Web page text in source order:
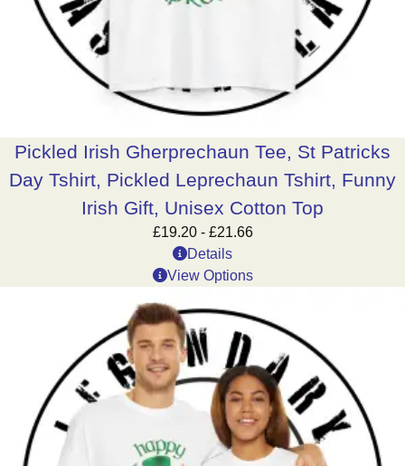
Pickled Irish Gherprechaun Tee, St Patricks
Day Tshirt, Pickled Leprechaun Tshirt, Funny
Irish Gift, Unisex Cotton Top
£19.20- £21.66
Details
View Options